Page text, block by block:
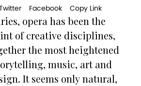
Facebook Copy Link
opera has been the
of creative disciplines,
the most heightened
music, art and
It seems only natural,